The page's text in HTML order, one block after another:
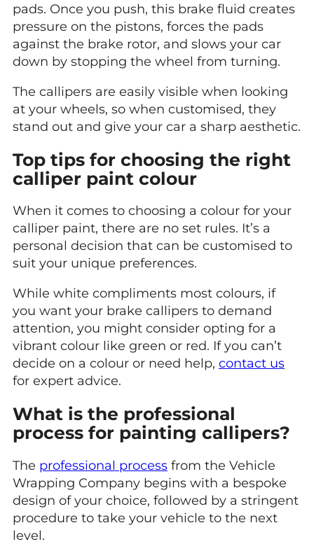
pads. Once you push, this brake fluid creates
pressure on the pistons, forces the pads
against the brake rotor, and slows your car
down by stopping the wheel from turning.
The callipers are easily visible when looking
at your wheels, so when customised, they
stand out and give your car a sharp aesthetic.
Top tips for choosing the right
calliper paint colour
When it comes to choosing a colour for your
calliper paint, there are no set rules. It’s a
personal decision that can be customised to
suit your unique preferences.
While white compliments most colours, if
you want your brake callipers to demand
attention, you might consider opting for a
vibrant colour like green or red. If you can’t
decide on a colour or need help, contact us
for expert advice.
What is the professional
process for painting callipers?
The professional process from the Vehicle
Wrapping Company begins with a bespoke
design of your choice, followed by a stringent
procedure to take your vehicle to the next
level.